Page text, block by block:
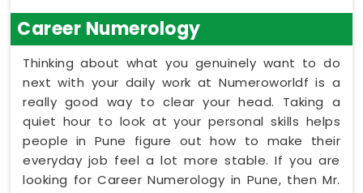
Career Numerology
Thinking about what you genuinely want to do
next with your daily work at Numeroworldf is a
really good way to clear your head. Taking a
quiet hour to look at your personal skills helps
people in Pune figure out how to make their
everyday job feel a lot more stable. If you are
looking for Career Numerology in Pune, then Mr.